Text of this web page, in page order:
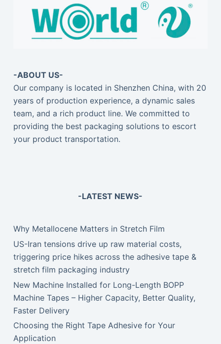
-ABOUT US-
Our company is located in Shenzhen China, with 20
years of production experience, a dynamic sales
team, and a rich product line. We committed to
providing the best packaging solutions to escort
your product transportation.
-LATEST NEWS-
Why Metallocene Matters in Stretch Film
US-Iran tensions drive up raw material costs,
triggering price hikes across the adhesive tape &
stretch film packaging industry
New Machine Installed for Long-Length BOPP
Machine Tapes – Higher Capacity, Better Quality,
Faster Delivery
Choosing the Right Tape Adhesive for Your
Application